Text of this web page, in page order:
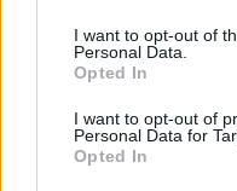
I want to opt-out of
Personal Data.
Opted In
I want to opt-out of
Personal Data for
Opted In